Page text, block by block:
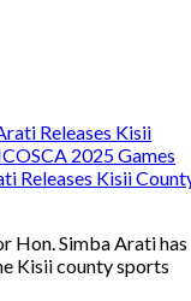
Releases Kisii
Hon. Simba Arati has
Kisii county sports